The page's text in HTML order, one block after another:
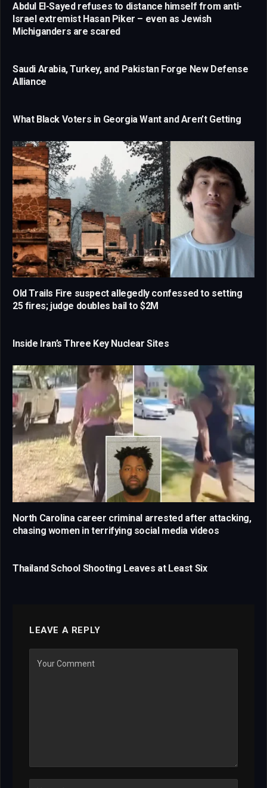
Abdul El-Sayed refuses to distance himself from anti-
Israel extremist Hasan Piker – even as Jewish
Michiganders are scared
Saudi Arabia, Turkey, and Pakistan Forge New Defense
Alliance
What Black Voters in Georgia Want and Aren’t Getting
Old Trails Fire suspect allegedly confessed to setting
25 fires; judge doubles bail to $2M
Inside Iran’s Three Key Nuclear Sites
North Carolina career criminal arrested after attacking,
chasing women in terrifying social media videos
Thailand School Shooting Leaves at Least Six
LEAVE A REPLY